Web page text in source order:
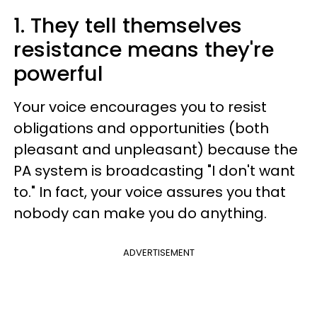
1. They tell themselves
resistance means they're
powerful
Your voice encourages you to resist
obligations and opportunities (both
pleasant and unpleasant) because the
PA system is broadcasting "I don't want
to." In fact, your voice assures you that
nobody can make you do anything.
ADVERTISEMENT